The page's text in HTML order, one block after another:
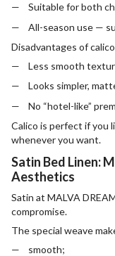
Suitable for both
All-season use —
Disadvantages of
Less smooth
Looks simpler,
No “hotel-like”
Calico is perfect if you
whenever you want.
Satin Bed Linen:
Aesthetics
Satin at MALVA
compromise.
The special weave
smooth;